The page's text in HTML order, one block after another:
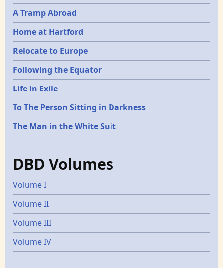
A Tramp Abroad
Home at Hartford
Relocate to Europe
Following the Equator
Life in Exile
To The Person Sitting in Darkness
The Man in the White Suit
DBD Volumes
Volume I
Volume II
Volume III
Volume IV